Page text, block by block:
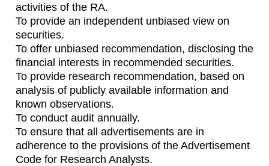
activities of the RA.
To provide an independent unbiased view on
securities.
To offer unbiased recommendation, disclosing the
financial interests in recommended securities.
To provide research recommendation, based on
analysis of publicly available information and
known observations.
To conduct audit annually.
To ensure that all advertisements are in
adherence to the provisions of the Advertisement
Code for Research Analysts.